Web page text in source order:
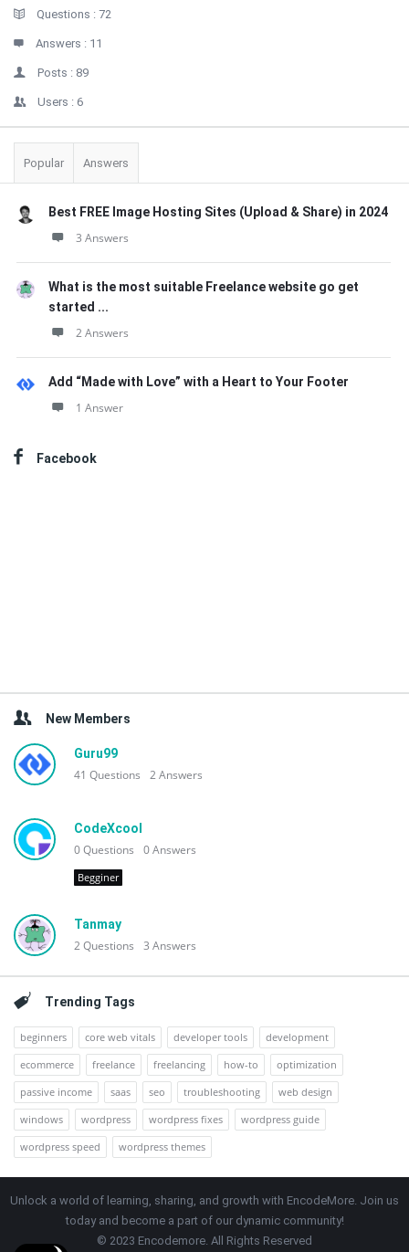
StatsQuestions : 72
Answers : 11
Posts : 89
Users : 6
Popular Answers
Best FREE Image Hosting Sites (Upload & Share) in 2024
3 Answers
What is the most suitable Freelance website go get
started ...
2 Answers
Add “Made with Love” with a Heart to Your Footer
1 Answer
Facebook
New Members
Guru99
41 Questions 2Answers
CodeXcool
0Questions 0Answers
Begginer
Tanmay
2Questions 3 Answers
Trending Tags
beginners core web vitals developer tools
development
ecommerce
freelance freelancing how-to
optimization
passive income
saas seo troubleshooting
web design
windows
wordpress wordpress fixes
wordpress guide
wordpress speed
wordpress themes
Unlock a world of learning, sharing, and growth with EncodeMore. Join us
today and become a part of our dynamic community!
© 2023 Encodemore. All Rights Reserved